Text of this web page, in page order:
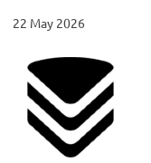
22 May 2026